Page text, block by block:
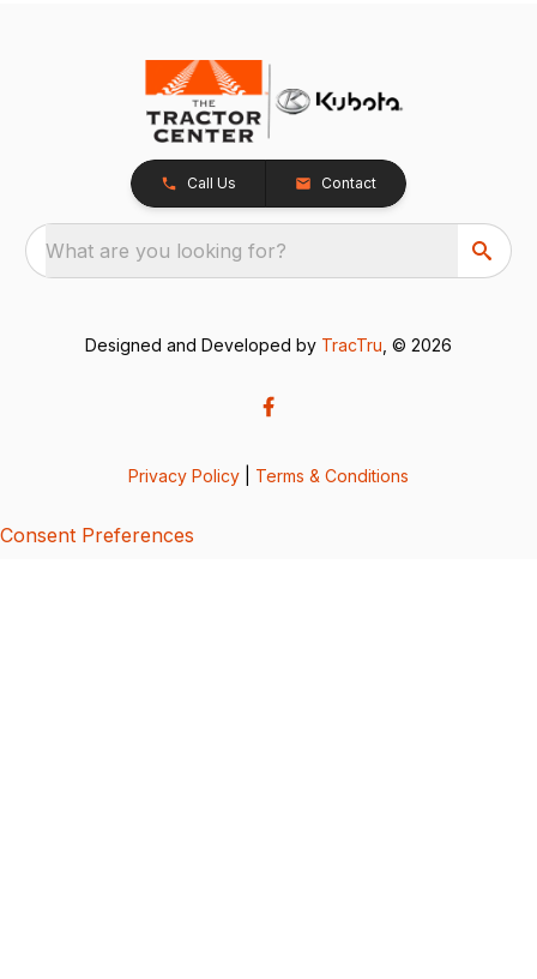
Call Us Contact
What are you looking for?
Designed and Developed by TracTru , © 2026
Privacy Policy Terms & Conditions
Consent Preferences